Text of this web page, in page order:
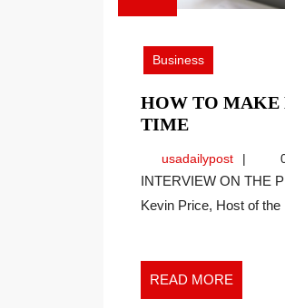
October
2025
Business
HOW TO MAKE
TIMEHOW
MAKE
ENERGY
MORE
MONEY
AND
usadailypost
INTERVIEW ON THE PRICE OF BUSINESS SHOW, MEDIA PARTNER OF THIS SITE. Recently
Kevin Price, Host of
READ MORE
MORE